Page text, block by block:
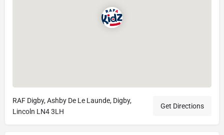
RAF Digby, Ashby De Le Launde, Digby,
Lincoln LN4 3LH
Get Directions